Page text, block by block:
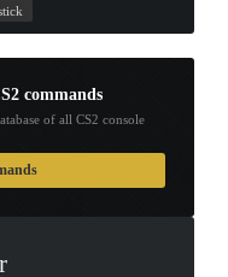
commands
of all CS2 console